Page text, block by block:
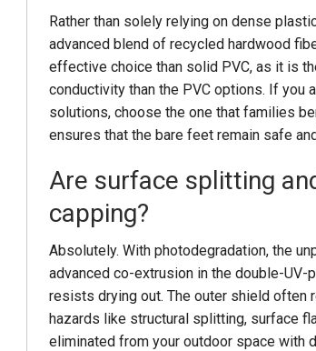
Rather than solely relying on dense
advanced blend of recycled hardwood
effective choice than solid PVC, as it is
conductivity than the PVC options. If you
solutions, choose the one that families
ensures that the bare feet remain safe
Are surface splitting
capping?
Absolutely. With photodegradation, the
advanced co-extrusion in the double-
resists drying out. The outer shield often
hazards like structural splitting, surface
eliminated from your outdoor space with